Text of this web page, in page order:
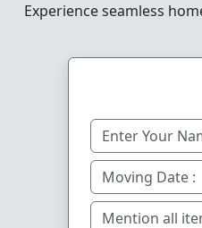
Experience seamless